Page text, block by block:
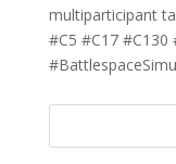
multiparticipant
#C5 #C17 #C130